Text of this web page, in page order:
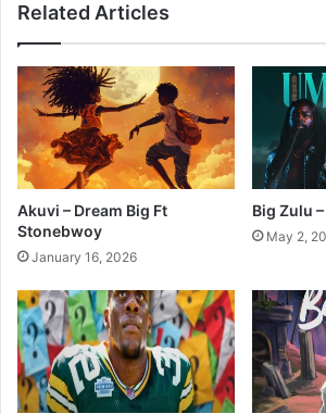
Related Articles
Akuvi – Dream Big Ft
Stonebwoy
January 16, 2026
Big Zulu
May 2,